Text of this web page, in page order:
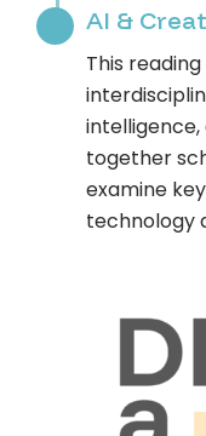
AI &
This
together
examine
technology